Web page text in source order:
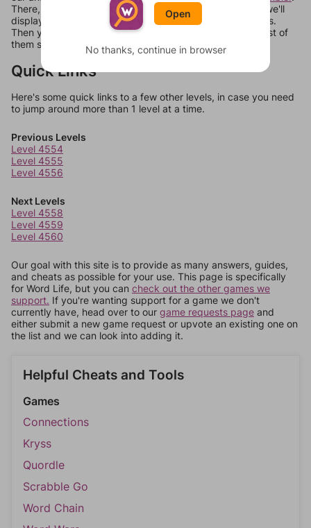
There, you can tell us what letters are on your level and we'll
display a list of words that can be made with those letters.
Then you can just try them all. If they're not answers, most of
them should at least be bonus words.
Quick Links
Here's some quick links to a few other levels, in case you need
to jump around more than 1 level at a time.
Previous Levels
Level 4554
Level 4555
Level 4556
Next Levels
Level 4558
Level 4559
Level 4560
Our goal with this site is to provide as many answers, guides,
and cheats as possible for your use. This page is specifically
for Word Life, but you can check out the other games we
support. If you're wanting support for a game we don't
currently have, head over to our game requests page and
either submit a new game request or upvote an existing one on
the list and we can look into adding it.
Helpful Cheats and Tools
Games
Connections
Kryss
Quordle
Scrabble Go
Word Chain
Open
No thanks, continue in browser